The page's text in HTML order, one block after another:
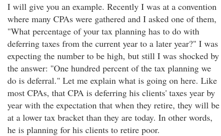
I will give you an example. Recently I was at a convention
where many CPAs were gathered and I asked one of them,
"What percentage of your tax planning has to do with
deferring taxes from the current year to a later year?" I was
expecting the number to be high, but still I was shocked by
the answer: "One hundred percent of the tax planning we
do is deferral." Let me explain what is going on here. Like
most CPAs, that CPA is deferring his clients' taxes year by
year with the expectation that when they retire, they will be
at a lower tax bracket than they are today. In other words,
he is planning for his clients to retire poor.